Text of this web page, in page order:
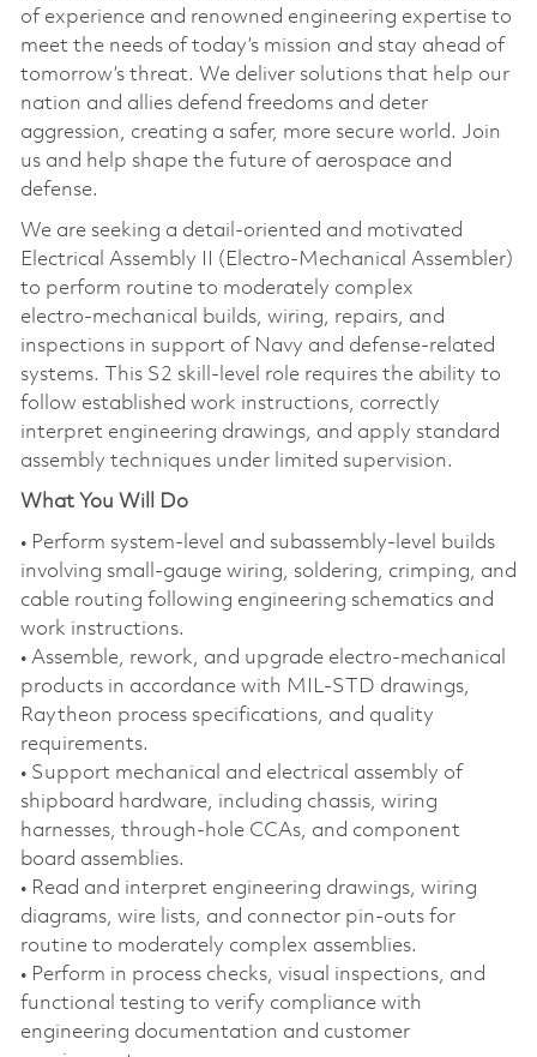
of experience and renowned engineering expertise to
meet the needs of today’s mission and stay ahead of
tomorrow’s threat. We deliver solutions that help our
nation and allies defend freedoms and deter
aggression, creating a safer, more secure world. Join
us and help shape the future of aerospace and
defense.
We are seeking a detail‑oriented and motivated
Electrical Assembly II (Electro‑Mechanical Assembler)
to perform routine to moderately complex
electro‑mechanical builds, wiring, repairs, and
inspections in support of Navy and defense‑related
systems. This S2 skill‑level role requires the ability to
follow established work instructions, correctly
interpret engineering drawings, and apply standard
assembly techniques under limited supervision.
What You Will Do
• Perform system‑level and subassembly‑level builds
involving small‑gauge wiring, soldering, crimping, and
cable routing following engineering schematics and
work instructions.
• Assemble, rework, and upgrade electro‑mechanical
products in accordance with MIL‑STD drawings,
Raytheon process specifications, and quality
requirements.
• Support mechanical and electrical assembly of
shipboard hardware, including chassis, wiring
harnesses, through‑hole CCAs, and component
board assemblies.
• Read and interpret engineering drawings, wiring
diagrams, wire lists, and connector pin‑outs for
routine to moderately complex assemblies.
• Perform in process checks, visual inspections, and
functional testing to verify compliance with
engineering documentation and customer